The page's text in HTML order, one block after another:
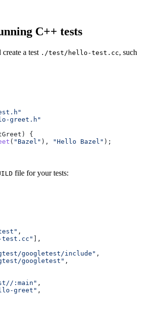
C++ tests
a test ./test/hello-test.cc, such
greet.h"
{
( "Bazel" ), "Hello Bazel" );
file for your tests:
,
test.cc"
],
googletest/include"
,
googletest"
,
:main"
,
greet"
,